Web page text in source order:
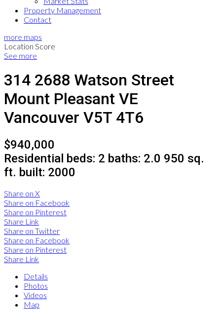
Property Management
Contact
more maps
Location Score
See more
314 2688 Watson Street
Mount Pleasant VE
Vancouver V5T 4T6
$940,000
Residential beds: 2 baths: 2.0 950 sq.
ft. built: 2000
Share on X
Share on Facebook
Share on Pinterest
Share Link
Share on Twitter
Share on Facebook
Share on Pinterest
Share Link
Details
Photos
Videos
Map